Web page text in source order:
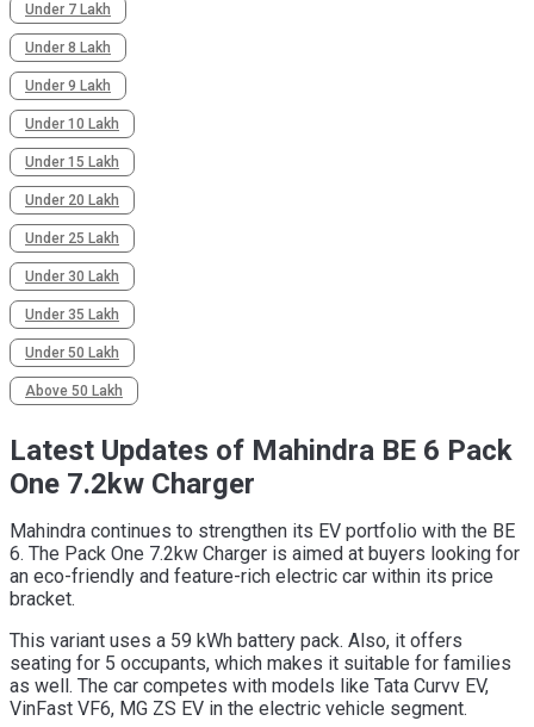
Under 7 Lakh
Under 8 Lakh
Under 9 Lakh
Under 10 Lakh
Under 15 Lakh
Under 20 Lakh
Under 25 Lakh
Under 30 Lakh
Under 35 Lakh
Under 50 Lakh
Above 50 Lakh
Latest Updates of Mahindra BE 6 Pack
One 7.2kw Charger
Mahindra continues to strengthen its EV portfolio with the BE
6. The Pack One 7.2kw Charger is aimed at buyers looking for
an eco-friendly and feature-rich electric car within its price
bracket.
This variant uses a 59 kWh battery pack. Also, it offers
seating for 5 occupants, which makes it suitable for families
as well. The car competes with models like Tata Curvv EV,
VinFast VF6, MG ZS EV in the electric vehicle segment.